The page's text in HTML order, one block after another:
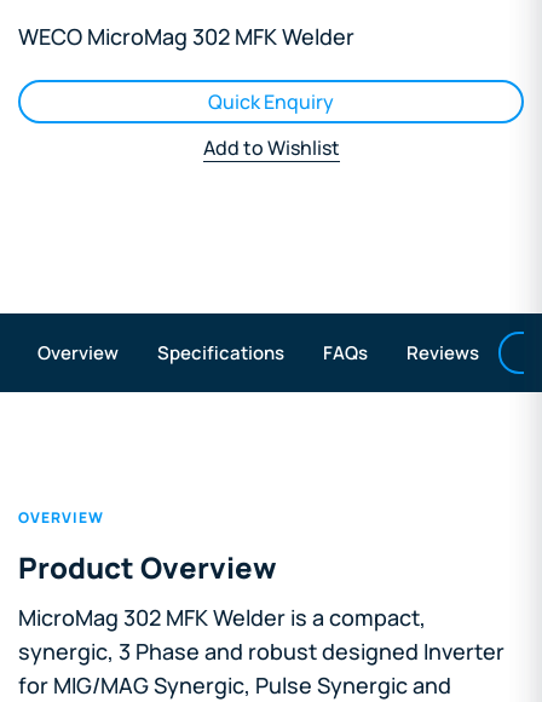
WECO MicroMag 302 MFK Welder
Quick Enquiry
Add to Wishlist
Overview Specifications FAQs Reviews
OVERVIEW
Product Overview
MicroMag 302 MFK Welder is a compact,
synergic, 3 Phase and robust designed Inverter
for MIG/MAG Synergic, Pulse Synergic and